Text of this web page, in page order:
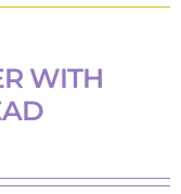
WITH